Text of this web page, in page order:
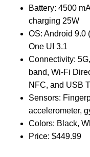
Battery: 4500
charging 25W
OS: Android 9.0
One UI 3.1
Connectivity:
band, Wi-Fi
NFC, and USB
Sensors:
accelerometer,
Colors: Black,
Price: $449.99